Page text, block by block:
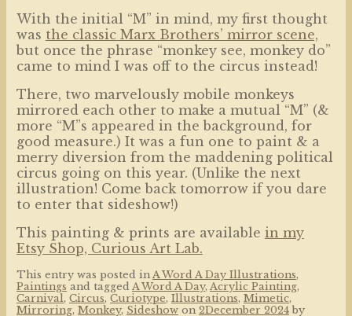
With the initial “M” in mind, my first thought
was the classic Marx Brothers’ mirror scene,
but once the phrase “monkey see, monkey do”
came to mind I was off to the circus instead!
There, two marvelously mobile monkeys
mirrored each other to make a mutual “M” (&
more “M”s appeared in the background, for
good measure.) It was a fun one to paint & a
merry diversion from the maddening political
circus going on this year. (Unlike the next
illustration! Come back tomorrow if you dare
to enter that sideshow!)
This painting & prints are available in my
Etsy Shop, Curious Art Lab.
This entry was posted in A Word A Day Illustrations,
Paintings and tagged A Word A Day, Acrylic Painting,
Carnival, Circus, Curiotype, Illustrations, Mimetic,
Mirroring, Monkey, Sideshowon 2December 2024by